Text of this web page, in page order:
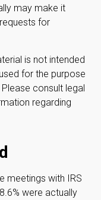
may make it
for
is not intended
for the purpose
consult legal
regarding
meetings with IRS
were actually